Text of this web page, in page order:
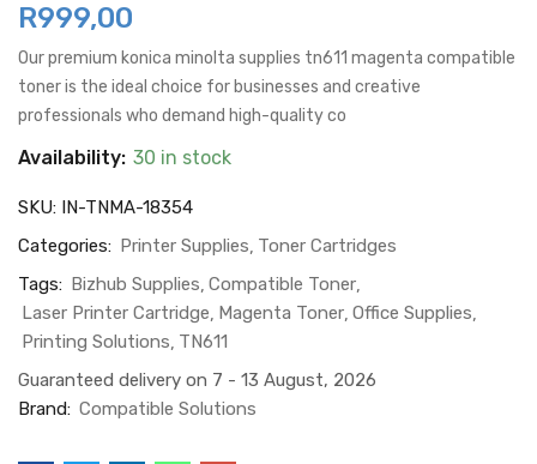
R999,00
Our premium konica minolta supplies tn611 magenta compatible
toner is the ideal choice for businesses and creative
professionals who demand high-quality co
Availability: 30 in stock
SKU: IN-TNMA-18354
Categories: Printer Supplies Toner Cartridges
Tags: Bizhub Supplies Compatible Toner
Laser Printer Cartridge Magenta Toner Office Supplies
Printing Solutions TN611
Guaranteed delivery on 7 - 13 August, 2026
Brand: Compatible Solutions